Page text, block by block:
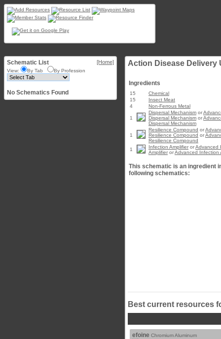
Schematic List [Home]
View: By Tab By Profession
No Schematics Found
Action Disease Delivery
Ingredients
15
Chemical
15
Insect Meat
4
Non-Ferrous Metal
1
Dispersal Mechanism or
Dispersal Mechanism or
Dispersal Mechanism
1
Resilience Compound or
Resilience Compound or
Resilience Compound
1
Infection Amplifier orAdvanced
Amplifier orAdvanced Infection
This schematic is an ingredient
following schematics:
Best current resources
efoine Chromium Aluminum